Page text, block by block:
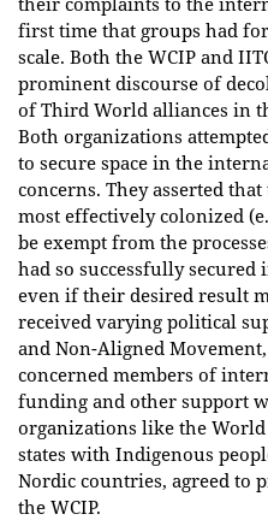
first time that groups had
scale. Both the WCIP and
prominent discourse of
of Third World alliances in
Both organizations
to secure space in the
concerns. They asserted
most effectively colonized
be exempt from the
had so successfully secured
even if their desired result
received varying political
and Non-Aligned
concerned members of
funding and other support
organizations like the
states with Indigenous
Nordic countries, agreed to
the WCIP.